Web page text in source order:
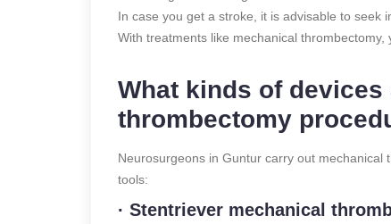
In case you get a stroke, it is advisable to seek
With treatments like mechanical
What kinds of
thrombectomy
Neurosurgeons in Guntur carry out
tools:
· Stentriever mechanical